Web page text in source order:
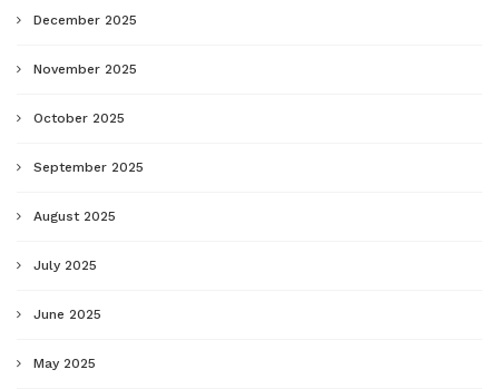
December 2025
November 2025
October 2025
September 2025
August 2025
July 2025
June 2025
May 2025